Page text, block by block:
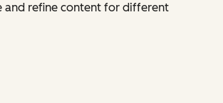
and refine content for different